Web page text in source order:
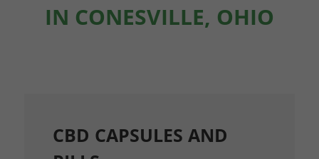
IN CONESVILLE, OHIO
CBD CAPSULES AND